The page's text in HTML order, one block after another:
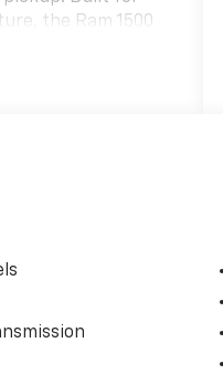
the Ram 1500
technology.
and
The Big Horn
practical
offers plenty of
Whether you
is engineered